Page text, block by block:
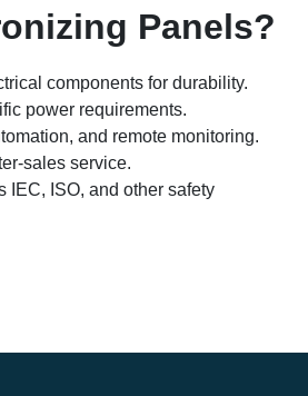
Panels?
components for durability.
power requirements.
and remote monitoring.
sales service.
IEC, ISO, and other safety